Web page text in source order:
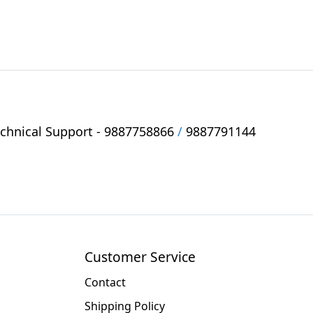
Support - 9887758866/ 9887791144
Customer Service
Contact
Shipping Policy